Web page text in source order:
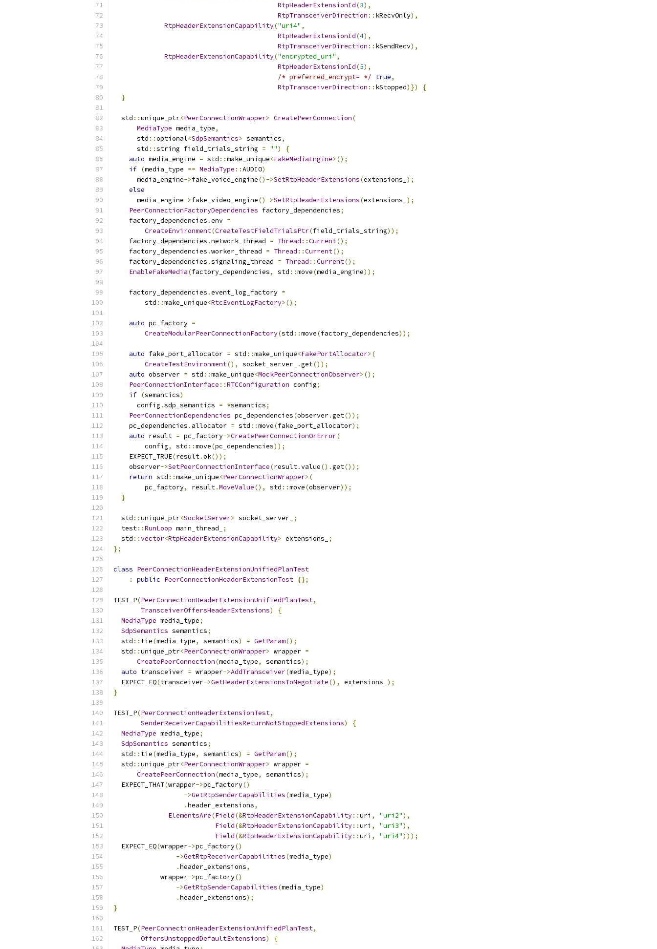
RtpHeaderExtensionId(3),
RtpTransceiverDirection :: kRecvOnly),
RtpHeaderExtensionCapability("uri4" ,
RtpHeaderExtensionId(4),
RtpTransceiverDirection :: kSendRecv),
RtpHeaderExtensionCapability("encrypted_uri" ,
RtpHeaderExtensionId(5),
/* preferred_encrypt= */ true,
RtpTransceiverDirection :: kStopped)})
{
}
  std
::unique_ptr<PeerConnectionWrapper> CreatePeerConnection(
MediaType media_type,
      std
::optional<SdpSemantics> semantics,
      std
::string field_trials_string = "")
{
auto media_engine = std ::make_unique<FakeMediaEngine>();
if (media_type == MediaType ::AUDIO)
      media_engine
->fake_voice_engine()->SetRtpHeaderExtensions(extensions_ );
else
      media_engine
->fake_video_engine()->SetRtpHeaderExtensions(extensions_ );
PeerConnectionFactoryDependencies factory_dependencies;
    factory_dependencies
.env =
CreateEnvironment(CreateTestFieldTrialsPtr(field_trials_string));
    factory_dependencies
.network_thread = Thread ::Current();
    factory_dependencies
.worker_thread = Thread ::Current();
    factory_dependencies
.signaling_thread = Thread ::Current();
EnableFakeMedia(factory_dependencies, std ::move(media_engine));
    factory_dependencies
.event_log_factory =
        std
::make_unique<RtcEventLogFactory>();
auto pc_factory =
CreateModularPeerConnectionFactory(std ::move(factory_dependencies));
auto fake_port_allocator = std ::make_unique<FakePortAllocator>(
CreateTestEnvironment(), socket_server_ .get());
auto observer = std ::make_unique<MockPeerConnectionObserver>();
PeerConnectionInterface ::RTCConfiguration config;
if (semantics)
      config
.sdp_semantics = *semantics;
PeerConnectionDependencies pc_dependencies(observer.get());
    pc_dependencies
. allocator = std ::move(fake_port_allocator);
auto result = pc_factory->CreatePeerConnectionOrError(
        config
, std ::move(pc_dependencies));
    EXPECT_TRUE
(result.ok());
    observer
->SetPeerConnectionInterface(result.value().get());
return std ::make_unique<PeerConnectionWrapper>(
        pc_factory
, result.MoveValue(), std ::move(observer));
}
  std
::unique_ptr<SocketServer> socket_server_ ;
  test
::RunLoop main_thread_
;
  std
::vector<RtpHeaderExtensionCapability> extensions_
;
};
class PeerConnectionHeaderExtensionUnifiedPlanTest
:
public PeerConnectionHeaderExtensionTest {};
TEST_P(PeerConnectionHeaderExtensionUnifiedPlanTest,
TransceiverOffersHeaderExtensions)
{
MediaType media_type;
SdpSemantics semantics;
  std
:: tie(media_type, semantics) = GetParam();
  std
::unique_ptr<PeerConnectionWrapper> wrapper =
CreatePeerConnection(media_type, semantics);
auto transceiver = wrapper->AddTransceiver(media_type);
  EXPECT_EQ
(transceiver->GetHeaderExtensionsToNegotiate(), extensions_ );
}
TEST_P(PeerConnectionHeaderExtensionTest,
SenderReceiverCapabilitiesReturnNotStoppedExtensions)
{
MediaType media_type;
SdpSemantics semantics;
  std
:: tie(media_type, semantics) = GetParam();
  std
::unique_ptr<PeerConnectionWrapper> wrapper =
CreatePeerConnection(media_type, semantics);
  EXPECT_THAT
(wrapper->pc_factory()
->GetRtpSenderCapabilities(media_type)
.header_extensions,
ElementsAre(Field(&RtpHeaderExtensionCapability::uri , "uri2"),
Field(&RtpHeaderExtensionCapability::uri , "uri3"),
Field(&RtpHeaderExtensionCapability::uri , "uri4")));
  EXPECT_EQ
(wrapper->pc_factory()
->GetRtpReceiverCapabilities(media_type)
.header_extensions,
            wrapper
->pc_factory()
->GetRtpSenderCapabilities(media_type)
.header_extensions);
}
TEST_P(PeerConnectionHeaderExtensionUnifiedPlanTest,
OffersUnstoppedDefaultExtensions)
{